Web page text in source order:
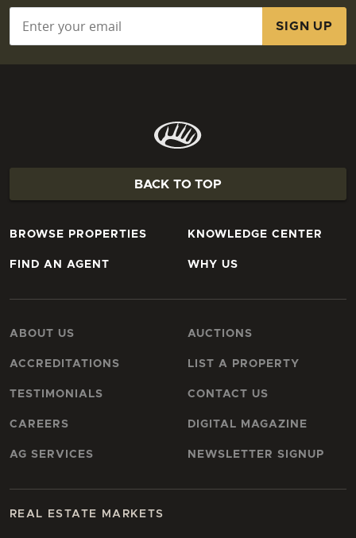
BACK TO TOP
BROWSE PROPERTIES
FIND AN AGENT
KNOWLEDGE CENTER
WHY US
ABOUT US
ACCREDITATIONS
TESTIMONIALS
CAREERS
AG SERVICES
AUCTIONS
LIST A PROPERTY
CONTACT US
DIGITAL MAGAZINE
NEWSLETTER SIGNUP
REAL ESTATE MARKETS